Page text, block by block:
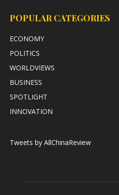
POPULAR CATEGORIES
ECONOMY
POLITICS
WORLDVIEWS
BUSINESS
SPOTLIGHT
INNOVATION
Tweets by AllChinaReview